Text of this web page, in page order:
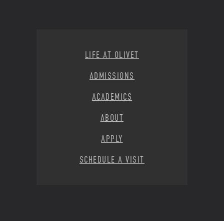
LIFE AT OLIVET
ADMISSIONS
ACADEMICS
ABOUT
APPLY
SCHEDULE A VISIT